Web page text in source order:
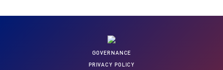
GOVERNANCE
PRIVACY POLICY